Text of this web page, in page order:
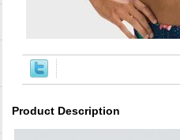
Product Description